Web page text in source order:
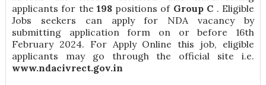
applicants for the198 positions of Group C . Eligible
Jobs seekers can apply for NDA vacancy by
submitting application form on or before 16th
February 2024. For Apply Online this job, eligible
applicants may go through the official site i.e.
www.ndacivrect.gov.in